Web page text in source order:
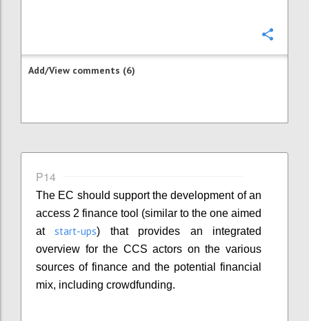
Add/View comments (6)
P14
The EC should support the development of an
access 2 finance tool (similar to the one aimed
atstart-ups) that provides an integrated
overview for the CCS actors on the various
sources of finance and the potential financial
mix, including crowdfunding.